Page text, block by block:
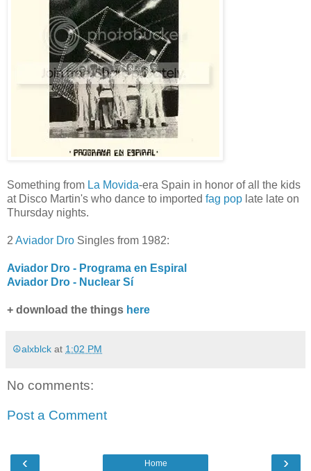
Something from La Movida-era Spain in honor of all the kids
at Disco Martin's who dance to imported fag pop late late on
Thursday nights.
2 Aviador Dro Singles from 1982:
Aviador Dro - Programa en Espiral
Aviador Dro - Nuclear Sí
+ download the things here
☮alxblck at 1:02 PM
No comments:
Post a Comment
‹ ›
Home